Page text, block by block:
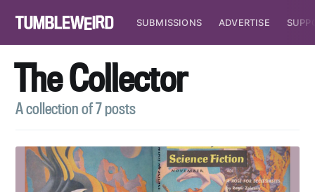
SUBMISSIONS ADVERTISE
The Collector
A collection of 7 posts